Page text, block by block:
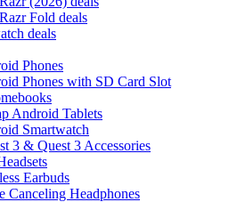
Fold deals
deals
Phones
Phones with SD Card Slot
Android Tablets
Smartwatch
3 & Quest 3 Accessories
Earbuds
Canceling Headphones